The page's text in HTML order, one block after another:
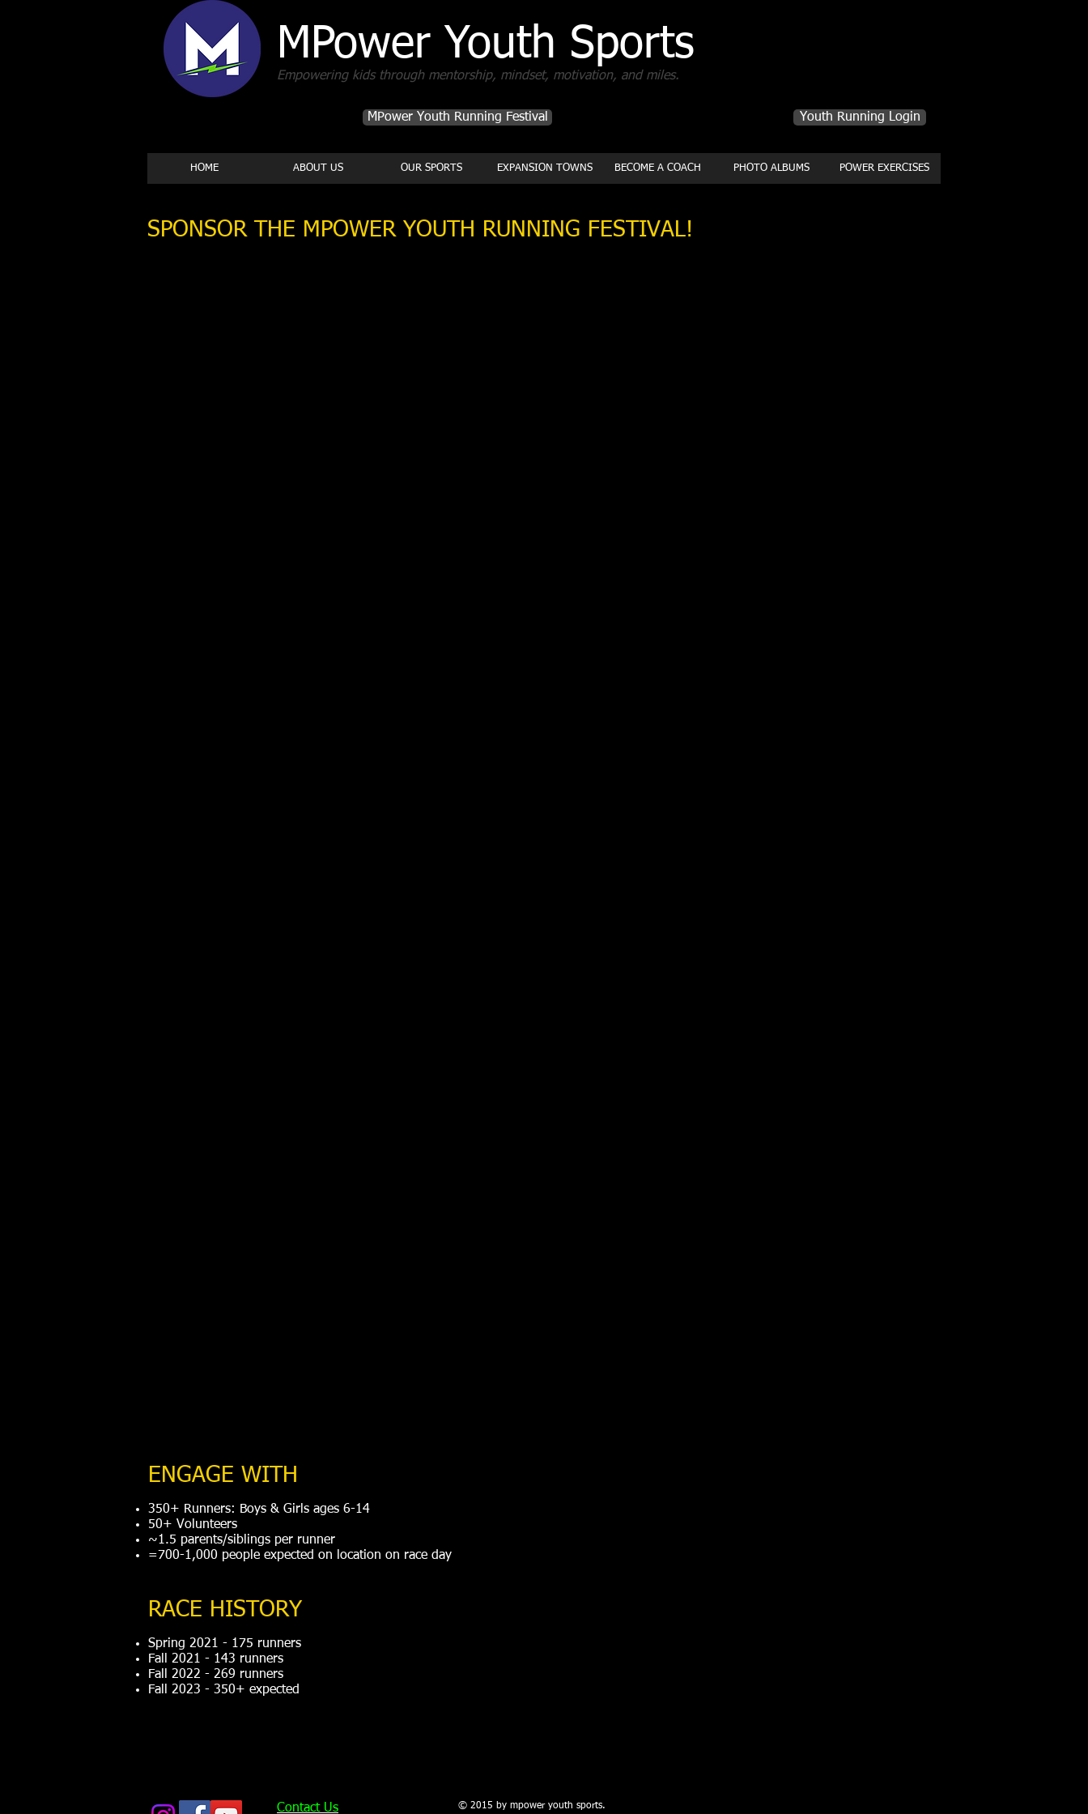
MPower Youth Sports
Empowering kids through mentorship, mindset, motivation, and miles.
MPower Youth Running Festival Youth Running Login
HOME ABOUT US OUR SPORTS EXPANSION TOWNS BECOME A COACH PHOTO ALBUMS POWER EXERCISES
SPONSOR THE MPOWER YOUTH RUNNING FESTIVAL!
ENGAGE WITH
350+ Runners: Boys & Girls ages 6-14
50+ Volunteers
~1.5 parents/siblings per runner
=700-1,000 people expected on location on race day
RACE HISTORY
Spring 2021 - 175 runners
Fall 2021 - 143 runners
Fall 2022 - 269 runners
Fall 2023 - 350+ expected
Contact Us © 2015 by mpower youth sports.